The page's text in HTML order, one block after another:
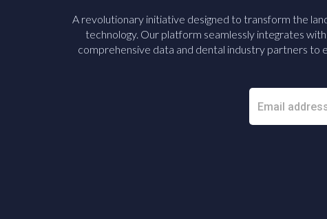
A revolutionary initiative designed to transform the
technology. Our platform seamlessly integrates
comprehensive data and dental industry partners to